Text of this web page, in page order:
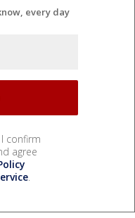
every day
I confirm
agree
.